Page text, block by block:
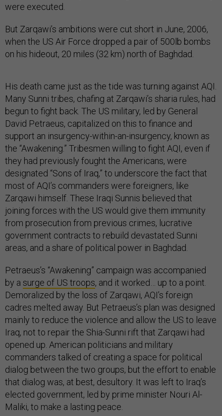
were executed.
But Zarqawi’s ambitions were cut short in June, 2006,
when the US Air Force dropped a pair of 500lb bombs
on his hideout, 20 miles (32 km) north of Baghdad.
His death came just as the tide was turning against AQI.
Many Sunni tribes, chafing at Zarqawi’s sharia rules, had
begun to fight back. The US military, led by General
David Petraeus, capitalized on this to finance and
support an insurgency-within-an-insurgency, known as
the “Awakening.” Tribesmen willing to fight AQI, even if
they had previously fought the Americans, were
designated “Sons of Iraq,” to underscore the fact that
most of AQI’s commanders were foreigners, like
Zarqawi himself. These Iraqi Sunnis believed that
joining forces with the US would give them immunity
from prosecution from previous crimes, lucrative
government contracts to rebuild devastated Sunni
areas, and a share of political power in Baghdad.
Petraeus’s “Awakening” campaign was accompanied
by a surge of US troops, and it worked… up to a point.
Demoralized by the loss of Zarqawi, AQI’s foreign
cadres melted away. But Petraeus’s plan was designed
mainly to reduce the violence and allow the US to leave
Iraq, not to repair the Shia-Sunni rift that Zarqawi had
opened up. American politicians and military
commanders talked of creating a space for political
dialog between the two groups, but the effort to enable
that dialog was, at best, desultory. It was left to Iraq’s
elected government, led by prime minister Nouri Al-
Maliki, to make a lasting peace.